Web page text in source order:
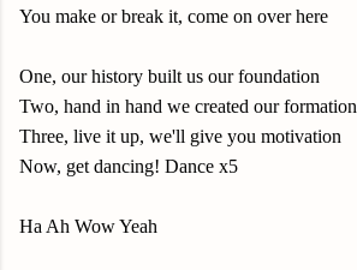
You make or break it, come on over here
One, our history built us our foundation
Two, hand in hand we created our formation
Three, live it up, we'll give you motivation
Now, get dancing! Dance x5
Ha Ah Wow Yeah